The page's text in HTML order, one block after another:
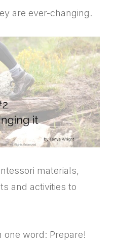
are ever-changing.
materials,
and activities to
one word: Prepare!